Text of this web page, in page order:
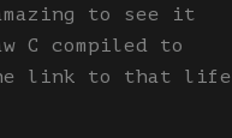
to see it
C compiled to
the link to that life